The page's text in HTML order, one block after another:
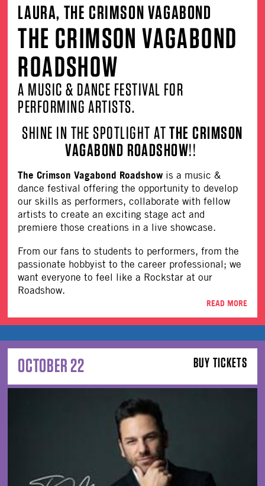
LAURA, THE CRIMSON VAGABOND
THE CRIMSON VAGABOND
ROADSHOW
A MUSIC & DANCE FESTIVAL FOR
PERFORMING ARTISTS.
SHINE IN THE SPOTLIGHT ATTHE CRIMSON
VAGABOND ROADSHOW!!
The Crimson Vagabond Roadshow is a music &
dance festival offering the opportunity to develop
our skills as performers, collaborate with fellow
artists to create an exciting stage act and
premiere those creations in a live showcase.
From our fans to students to performers, from the
passionate hobbyist to the career professional; we
want everyone to feel like a Rockstar at our
Roadshow.
READ MORE
BUY TICKETS
OCTOBER 22